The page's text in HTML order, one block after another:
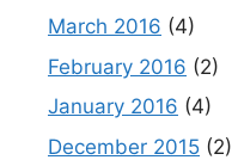
March 2016 (4)
February 2016 (2)
January 2016 (4)
December 2015 (2)